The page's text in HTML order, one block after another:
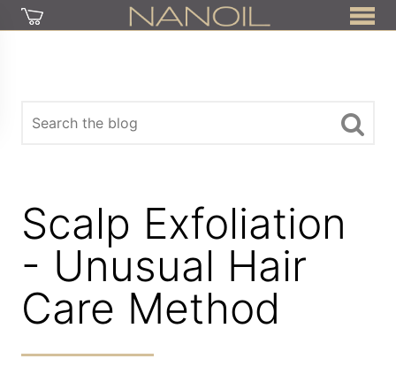
Scalp Exfoliation
- Unusual Hair
Care Method